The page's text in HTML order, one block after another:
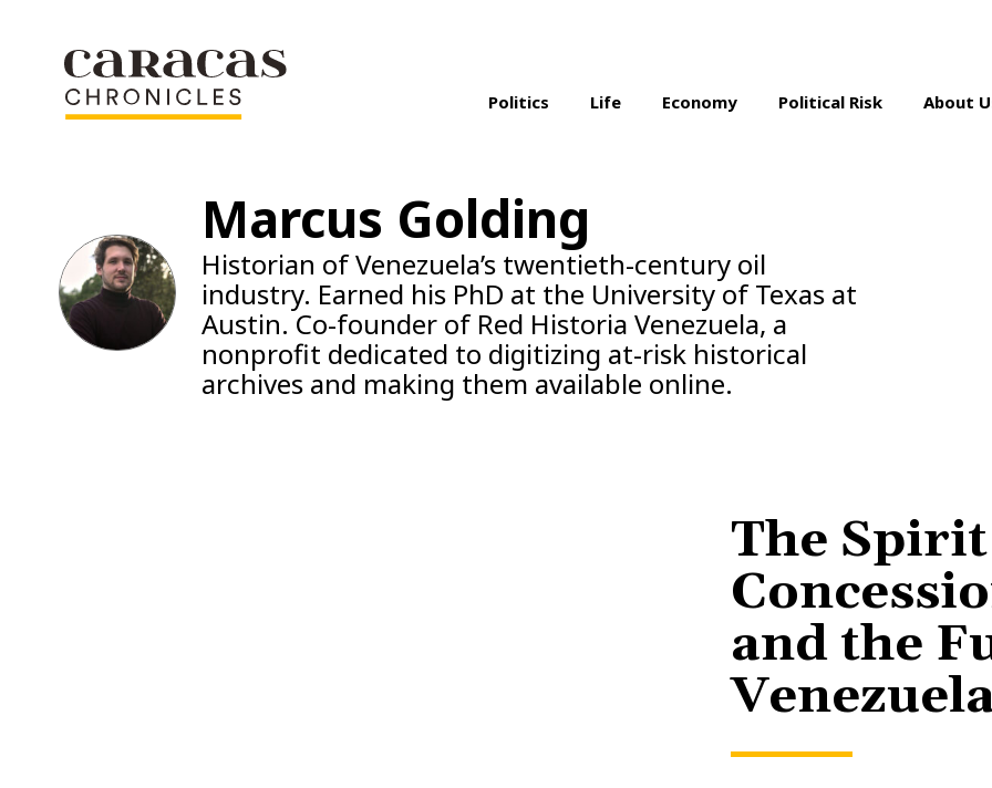
Politics Life Economy Political Risk About
Marcus Golding
Historian of Venezuela’s twentieth-century oil
industry. Earned his PhD at the University of Texas at
Austin. Co-founder of Red Historia Venezuela, a
nonprofit dedicated to digitizing at-risk historical
archives and making them available online.
The
and the